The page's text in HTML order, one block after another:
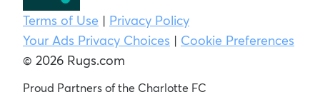
Terms of Use | Privacy Policy
Your Ads Privacy Choices | Cookie Preferences
© 2026 Rugs.com
Proud Partners of the Charlotte FC